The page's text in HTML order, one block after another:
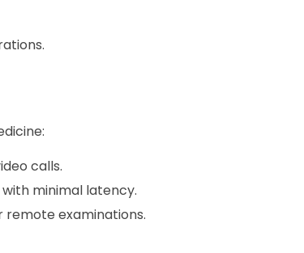
calls.
minimal latency.
examinations.